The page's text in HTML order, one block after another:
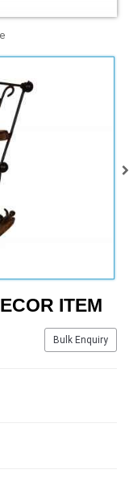
ITEM
Bulk Enquiry